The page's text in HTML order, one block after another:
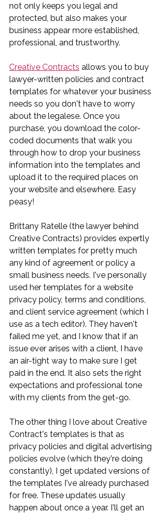
not only keeps you legal and
protected, but also makes your
business appear more established,
professional, and trustworthy.
Creative Contracts allows you to buy
lawyer-written policies and contract
templates for whatever your business
needs so you don't have to worry
about the legalese. Once you
purchase, you download the color-
coded documents that walk you
through how to drop your business
information into the templates and
upload it to the required places on
your website and elsewhere. Easy
peasy!
Brittany Ratelle (the lawyer behind
Creative Contracts) provides expertly
written templates for pretty much
any kind of agreement or policy a
small business needs. I've personally
used her templates for a website
privacy policy, terms and conditions,
and client service agreement (which I
use as a tech editor). They haven't
failed me yet, and I know that if an
issue ever arises with a client, I have
an air-tight way to make sure I get
paid in the end. It also sets the right
expectations and professional tone
with my clients from the get-go.
The other thing I love about Creative
Contract's templates is that as
privacy policies and digital advertising
policies evolve (which they're doing
constantly), I get updated versions of
the templates I've already purchased
for free. These updates usually
happen about once a year. I'll get an